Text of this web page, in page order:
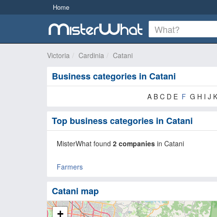
Home
Victoria Cardinia Catani
Business categories in Catani
A B C D E F G H I J
Top business categories in Catani
MisterWhat found 2 companies in Catani
Farmers
Catani map
+